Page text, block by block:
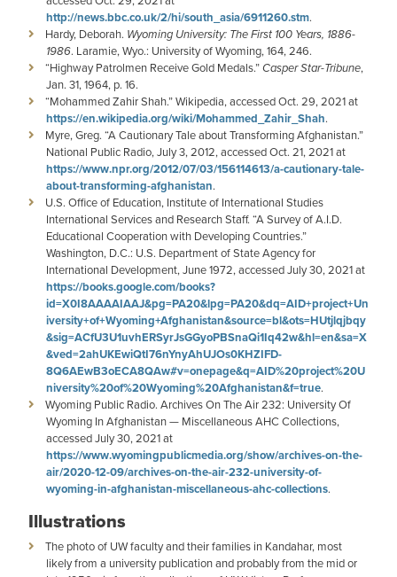
http://news.bbc.co.uk/2/hi/south_asia/6911260.stm.
Hardy, Deborah. Wyoming University: The First 100 Years, 1886-
1986. Laramie, Wyo.: University of Wyoming, 164, 246.
“Highway Patrolmen Receive Gold Medals.”Casper Star-Tribune,
Jan. 31, 1964, p. 16.
“Mohammed Zahir Shah.” Wikipedia, accessed Oct. 29, 2021 at
https://en.wikipedia.org/wiki/Mohammed_Zahir_Shah.
Myre, Greg. “A Cautionary Tale about Transforming Afghanistan.”
National Public Radio, July 3, 2012, accessed Oct. 21, 2021 at
https://www.npr.org/2012/07/03/156114613/a-cautionary-tale-
about-transforming-afghanistan.
U.S. Office of Education, Institute of International Studies
International Services and Research Staff. “A Survey of A.I.D.
Educational Cooperation with Developing Countries.”
Washington, D.C.: U.S. Department of State Agency for
International Development, June 1972, accessed July 30, 2021 at
https://books.google.com/books?
id=X0I8AAAAIAAJ&pg=PA20&lpg=PA20&dq=AID+project+Un
iversity+of+Wyoming+Afghanistan&source=bl&ots=HUtjlqjbqy
&sig=ACfU3U1uvhERSyrJsGGyoPBSnaQi1Iq42w&hl=en&sa=X
&ved=2ahUKEwiQtI76nYnyAhUJOs0KHZIFD-
8Q6AEwB3oECA8QAw#v=onepage&q=AID%20project%20U
niversity%20of%20Wyoming%20Afghanistan&f=true.
Wyoming Public Radio. Archives On The Air 232: University Of
Wyoming In Afghanistan — Miscellaneous AHC Collections,
accessed July 30, 2021 at
https://www.wyomingpublicmedia.org/show/archives-on-the-
air/2020-12-09/archives-on-the-air-232-university-of-
wyoming-in-afghanistan-miscellaneous-ahc-collections.
Illustrations
The photo of UW faculty and their families in Kandahar, most
likely from a university publication and probably from the mid or